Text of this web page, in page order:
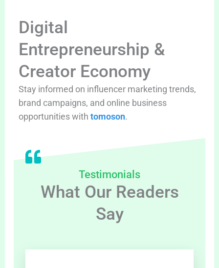
Digital
Entrepreneurship &
Creator Economy
Stay informed on influencer marketing trends,
brand campaigns, and online business
opportunities with tomoson.
Testimonials
What Our Readers
Say